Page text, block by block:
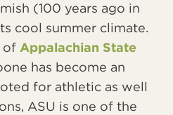
(100 years ago in
cool summer climate.
of Appalachian State
has become an
for athletic as well
ASU is one of the